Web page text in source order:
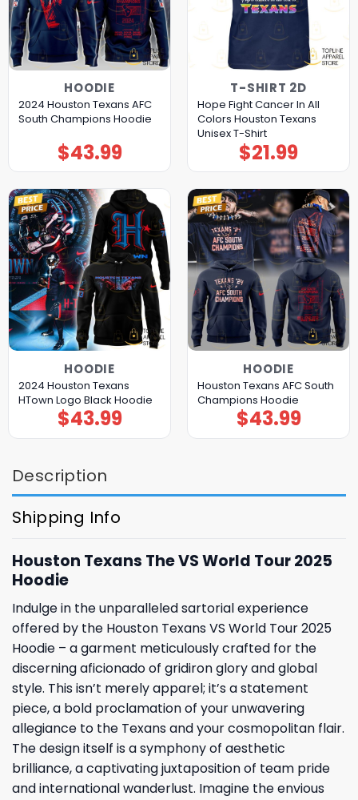
HOODIE
2024 Houston Texans AFC
South Champions Hoodie
$43.99
T-SHIRT 2D
Hope Fight Cancer In All
Colors Houston Texans
Unisex T-Shirt
$21.99
HOODIE
2024 Houston Texans
HTown Logo Black Hoodie
$43.99
HOODIE
Houston Texans AFC South
Champions Hoodie
$43.99
Description
Shipping Info
Houston Texans The VS World Tour 2025
Hoodie
Indulge in the unparalleled sartorial experience
offered by the Houston Texans VS World Tour 2025
Hoodie – a garment meticulously crafted for the
discerning aficionado of gridiron glory and global
style. This isn’t merely apparel; it’s a statement
piece, a bold proclamation of your unwavering
allegiance to the Texans and your cosmopolitan flair.
The design itself is a symphony of aesthetic
brilliance, a captivating juxtaposition of team pride
and international wanderlust. Imagine the envious